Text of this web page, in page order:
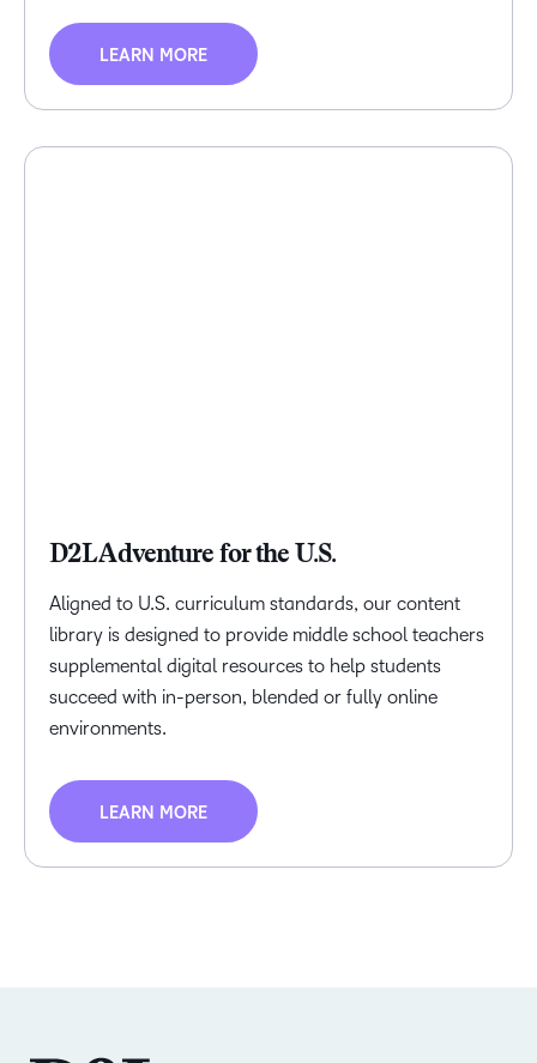
LEARN MORE
D2L Adventure for the U.S.
Aligned to U.S. curriculum standards, our content
library is designed to provide middle school teachers
supplemental digital resources to help students
succeed with in-person, blended or fully online
environments.
LEARN MORE